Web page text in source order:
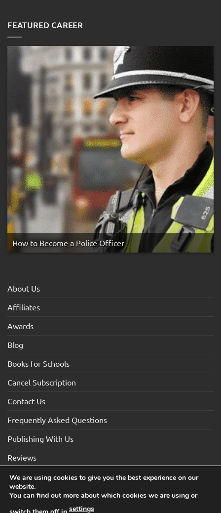
Test:
Medical
Test
Preparation
Guide
FEATURED CAREER
How to Become a Police Officer
About Us
Affiliates
Awards
Blog
Books for Schools
Cancel Subscription
Contact Us
Frequently Asked Questions
Publishing With Us
Reviews
Visa
Visa
Electron
MasterCardMaestro American
We are using cookies to give you the best experience on our
website.
You can find out more about which cookies we are using or
settings